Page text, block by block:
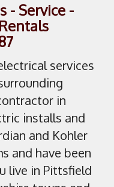
- Service -
services
in
installs and
and Kohler
and have been
live in Pittsfield